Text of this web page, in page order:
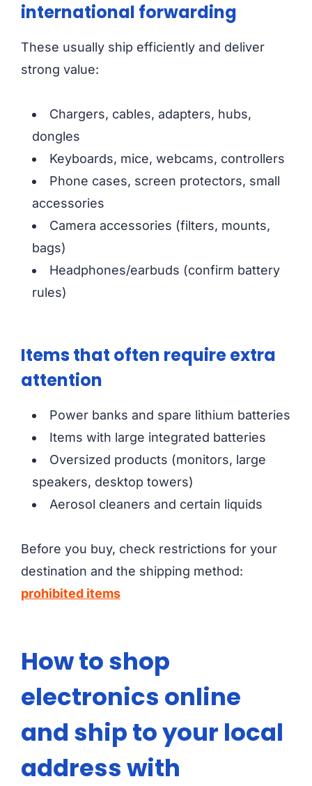
international forwarding
These usually ship efficiently and deliver
strong value:
Chargers, cables, adapters, hubs,
dongles
Keyboards, mice, webcams, controllers
Phone cases, screen protectors, small
accessories
Camera accessories (filters, mounts,
bags)
Headphones/earbuds (confirm battery
rules)
Items that often require extra
attention
Power banks and spare lithium batteries
Items with large integrated batteries
Oversized products (monitors, large
speakers, desktop towers)
Aerosol cleaners and certain liquids
Before you buy, check restrictions for your
destination and the shipping method:
prohibited items
How to shop
electronics online
and ship to your local
address with